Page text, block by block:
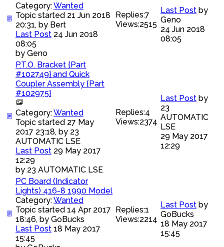
Category:Wanted
Topic started 21 Jun 2018
20:31, by Bert
Last Post 24 Jun 2018
08:05
by Geno
Replies:7
Views:2515
Last Post by
Geno
24 Jun 2018
08:05
P.T.O. Bracket {Part
#102749} and Quick
Coupler Assembly {Part
#102975}
Category:Wanted
Topic started 27 May
2017 23:18, by 23
AUTOMATIC LSE
Last Post 29 May 2017
12:29
by 23 AUTOMATIC LSE
Replies:4
Views:2374
Last Post by
23
AUTOMATIC
LSE
29 May 2017
12:29
PC Board (Indicator
Lights) 416-8 1990 Model
Category:Wanted
Topic started 14 Apr 2017
18:46, by GoBucks
Last Post 18 May 2017
15:45
Replies:1
Views:2214
Last Post by
GoBucks
18 May 2017
15:45